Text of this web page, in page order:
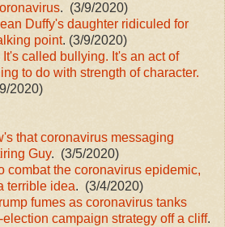
. (3/9/2020)
Duffy's daughter ridiculed for
point. (3/9/2020)
called bullying. It's an act of
to do with strength of character.
2020)
that coronavirus messaging
Guy. (3/5/2020)
combat the coronavirus epidemic,
terrible idea. (3/4/2020)
fumes as coronavirus tanks
campaign strategy off a cliff.